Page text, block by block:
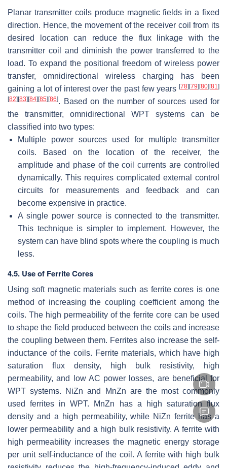
Planar transmitter coils produce magnetic fields in a fixed
direction. Hence, the movement of the receiver coil from its
desired location can reduce the flux linkage with the
transmitter coil and diminish the power transferred to the
load. To expand the positional freedom of wireless power
transfer, omnidirectional wireless charging has been
gaining a lot of interest over the past few years [78][79][80][81 ]
[82][83][84][85][86]. Based on the number of sources used for
the transmitter, omnidirectional WPT systems can be
classified into two types:
Multiple power sources used for multiple transmitter
coils. Based on the location of the receiver, the
amplitude and phase of the coil currents are controlled
dynamically. This requires complicated external control
circuits for measurements and feedback and can
become expensive in practice.
A single power source is connected to the transmitter.
This technique is simpler to implement. However, the
system can have blind spots where the coupling is much
less.
4.5. Use of Ferrite Cores
Using soft magnetic materials such as ferrite cores is one
method of increasing the coupling coefficient among the
coils. The high permeability of the ferrite core can be used
to shape the field produced between the coils and increase
the coupling between them. Ferrites also increase the self-
inductance of the coils. Ferrite materials, which have high
saturation flux density, high bulk resistivity, high
permeability, and low AC power losses, are beneficial for
WPT systems. NiZn and MnZn are the most commonly
used ferrites in WPT. MnZn has a high saturation flux
density and a high permeability, while NiZn ferrite has a
lower permeability and a high bulk resistivity. A ferrite with
high permeability increases the magnetic energy storage
per unit self-inductance of the coil. A ferrite with high bulk